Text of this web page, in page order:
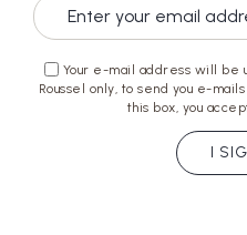
Your e-mail address will be
Roussel only, to send you e-
this box, you
I